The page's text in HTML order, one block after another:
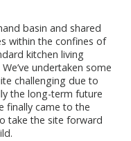
basin and shared
within the confines of
kitchen living
undertaken some
challenging due to
the long-term future
finally came to the
take the site forward